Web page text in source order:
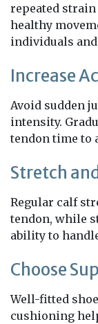
repeated
healthy
individuals
Increase
Avoid sudden
intensity.
tendon time to
Stretch
Regular calf
tendon, while
ability to
Choose
Well-fitted
cushioning